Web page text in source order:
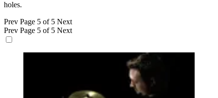
holes.
Prev Page 5 of 5 Next
Prev Page 5 of 5 Next